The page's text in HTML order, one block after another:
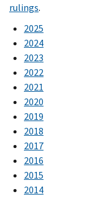
rulings.
2025
2024
2023
2022
2021
2020
2019
2018
2017
2016
2015
2014